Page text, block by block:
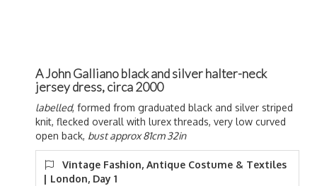
A John Galliano black and silver halter-neck
jersey dress, circa 2000
labelled, formed from graduated black and silver striped
knit, flecked overall with lurex threads, very low curved
open back, bust approx 81cm 32in
Vintage Fashion, Antique Costume & Textiles
| London, Day 1